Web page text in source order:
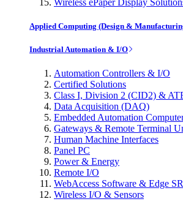
Applied Computing (Design &
Industrial Automation & I/O
Automation Controllers & I/O
Certified Solutions
Class I, Division 2 (CID2) &
Data Acquisition (DAQ)
Embedded Automation
Gateways & Remote Terminal
Human Machine Interfaces
Panel PC
Power & Energy
Remote I/O
WebAccess Software & Edge
Wireless I/O & Sensors